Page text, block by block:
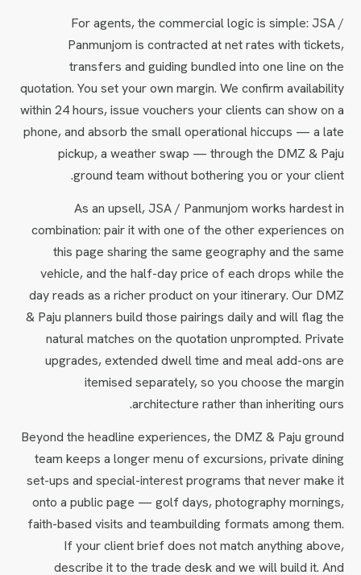
For agents, the commercial logic is simple: JSA /
Panmunjom is contracted at net rates with tickets,
transfers and guiding bundled into one line on the
quotation. You set your own margin. We confirm availability
within 24 hours, issue vouchers your clients can show on a
phone, and absorb the small operational hiccups — a late
pickup, a weather swap — through the DMZ & Paju
ground team without bothering you or your client.
As an upsell, JSA / Panmunjom works hardest in
combination: pair it with one of the other experiences on
this page sharing the same geography and the same
vehicle, and the half-day price of each drops while the
day reads as a richer product on your itinerary. Our DMZ
& Paju planners build those pairings daily and will flag the
natural matches on the quotation unprompted. Private
upgrades, extended dwell time and meal add-ons are
itemised separately, so you choose the margin
architecture rather than inheriting ours.
Beyond the headline experiences, the DMZ & Paju ground
team keeps a longer menu of excursions, private dining
set-ups and special-interest programs that never make it
onto a public page — golf days, photography mornings,
faith-based visits and teambuilding formats among them.
If your client brief does not match anything above,
describe it to the trade desk and we will build it. And